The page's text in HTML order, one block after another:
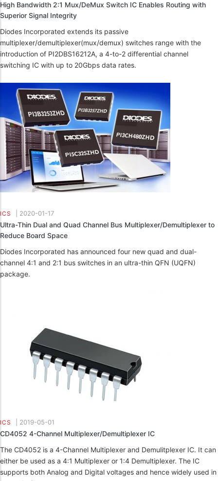
High Bandwidth 2:1 Mux/DeMux Switch IC Enables Routing with
Superior Signal Integrity
Diodes Incorporated extends its passive
multiplexer/demultiplexer(mux/demux) switches range with the
introduction of PI2DBS16212A, a 4-to-2 differential channel
switching IC with up to 20Gbps data rates.
ICS 2020-01-17
Ultra-Thin Dual and Quad Channel Bus Multiplexer/Demultiplexer to
Reduce Board Space
Diodes Incorporated has announced four new quad and dual-
channel 4:1 and 2:1 bus switches in an ultra-thin QFN (UQFN)
package.
ICS 2019-05-01
CD4052 4-Channel Multiplexer/Demultiplexer IC
The CD4052 is a 4-Channel Multiplexer and Demulitplexer IC. It can
either be used as a 4:1 Multiplexer or 1:4 Demultiplexer. The IC
supports both Analog and Digital voltages and hence widely used in